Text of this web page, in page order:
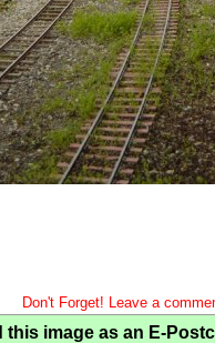
Don't Forget! Leave a
this image as an E-